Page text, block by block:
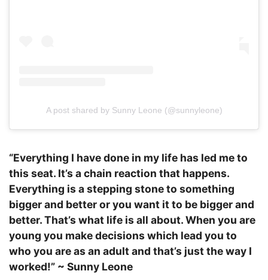
A post shared by Sunny Leone (@sunnyleone)
“Everything I have done in my life has led me to
this seat. It’s a chain reaction that happens.
Everything is a stepping stone to something
bigger and better or you want it to be bigger and
better. That’s what life is all about. When you are
young you make decisions which lead you to
who you are as an adult and that’s just the way I
worked!” ~ Sunny Leone